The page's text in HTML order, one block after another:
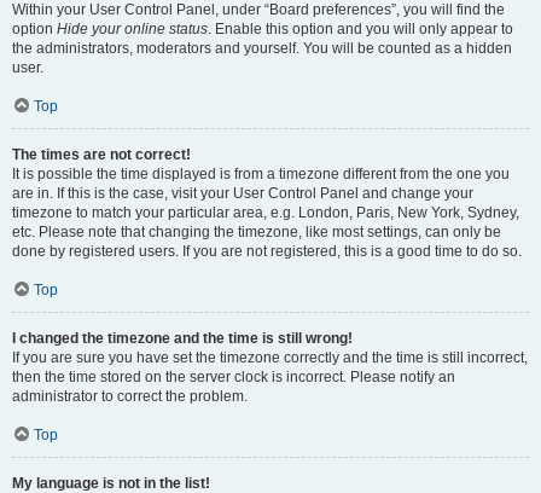
Within your User Control Panel, under “Board preferences”, you will find the
option Hide your online status. Enable this option and you will only appear to
the administrators, moderators and yourself. You will be counted as a hidden
user.
Top
The times are not correct!
It is possible the time displayed is from a timezone different from the one you
are in. If this is the case, visit your User Control Panel and change your
timezone to match your particular area, e.g. London, Paris, New York, Sydney,
etc. Please note that changing the timezone, like most settings, can only be
done by registered users. If you are not registered, this is a good time to do so.
Top
I changed the timezone and the time is still wrong!
If you are sure you have set the timezone correctly and the time is still incorrect,
then the time stored on the server clock is incorrect. Please notify an
administrator to correct the problem.
Top
My language is not in the list!